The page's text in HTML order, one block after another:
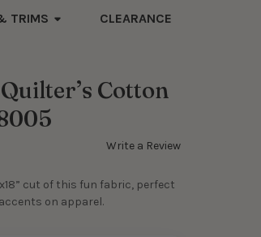
TRIMS CLEARANCE
Cotton
Write a Review
cut of this fun fabric, perfect
on apparel.